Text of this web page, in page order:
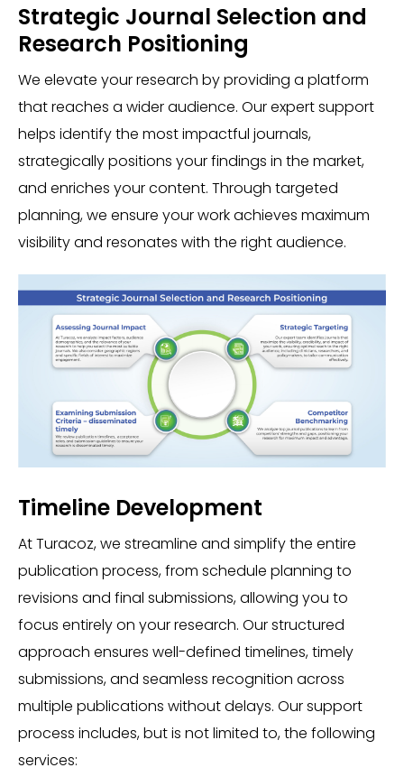
Strategic Journal Selection and
Research Positioning
We elevate your research by providing a platform
that reaches a wider audience. Our expert support
helps identify the most impactful journals,
strategically positions your findings in the market,
and enriches your content. Through targeted
planning, we ensure your work achieves maximum
visibility and resonates with the right audience.
Timeline Development
At Turacoz, we streamline and simplify the entire
publication process, from schedule planning to
revisions and final submissions, allowing you to
focus entirely on your research. Our structured
approach ensures well-defined timelines, timely
submissions, and seamless recognition across
multiple publications without delays. Our support
process includes, but is not limited to, the following
services: